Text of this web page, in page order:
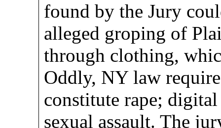
found by the Jury
alleged groping of
through clothing,
Oddly, NY law
constitute rape;
sexual assault. The